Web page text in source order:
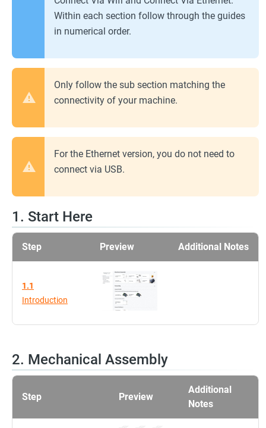
Within each section follow through the guides
in numerical order.
Only follow the sub section matching the
connectivity of your machine.
For the Ethernet version, you do not need to
connect via USB.
1. Start Here
Step Preview Additional Notes
1.1
Introduction
2. Mechanical Assembly
Step Preview
Additional
Notes